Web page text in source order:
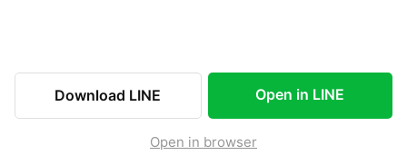
Download LINE Open in LINE
Open in browser